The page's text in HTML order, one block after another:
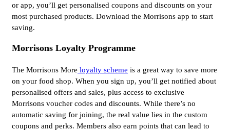
or app, you’ll get personalised coupons and discounts on your
most purchased products. Download the Morrisons app to start
saving.
Morrisons Loyalty Programme
The Morrisons More loyalty scheme is a great way to save more
on your food shop. When you sign up, you’ll get notified about
personalised offers and sales, plus access to exclusive
Morrisons voucher codes and discounts. While there’s no
automatic saving for joining, the real value lies in the custom
coupons and perks. Members also earn points that can lead to